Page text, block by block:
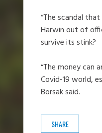
“The scandal
Harwin out of
survive its stink?
“The money can
Covid-19 world,
Borsak said.
SHARE